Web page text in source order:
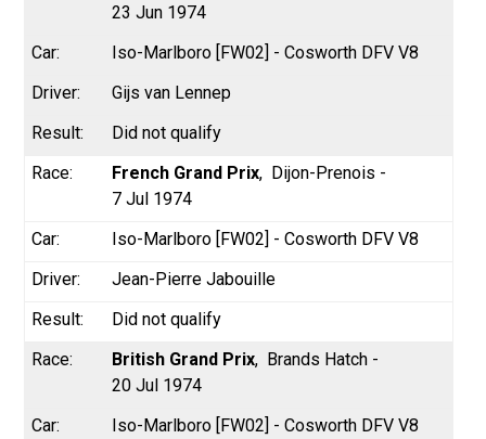
23 Jun 1974
Iso-Marlboro [FW02] - Cosworth DFV V8
Gijs van Lennep
Did not qualify
French Grand Prix
Dijon-Prenois -
7 Jul 1974
Iso-Marlboro [FW02] - Cosworth DFV V8
Jean-Pierre Jabouille
Did not qualify
British Grand Prix
Brands Hatch -
20 Jul 1974
Iso-Marlboro [FW02] - Cosworth DFV V8